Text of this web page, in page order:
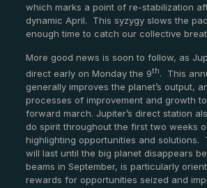
which marks a point of re-stabilization
dynamic April. This syzygy slows the
enough time to catch our collective
More good news is soon to follow, as
direct early on Monday the 9th. This
generally improves the planet’s output,
processes of improvement and growth
forward march. Jupiter’s direct station
do spirit throughout the first two weeks
highlighting opportunities and solutions.
will last until the big planet disappears
beams in September, is particularly
rewards for opportunities seized and